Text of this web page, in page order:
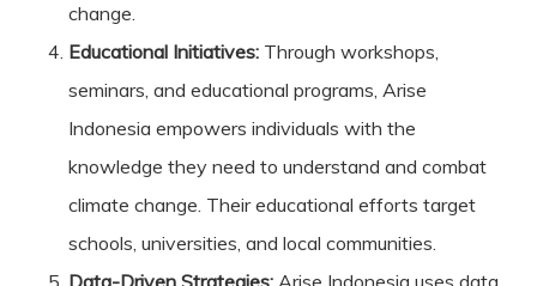
change.
Educational Initiatives:Through workshops,
seminars, and educational programs, Arise
Indonesia empowers individuals with the
knowledge they need to understand and combat
climate change. Their educational efforts target
schools, universities, and local communities.
Data-Driven Strategies:Arise Indonesia uses data